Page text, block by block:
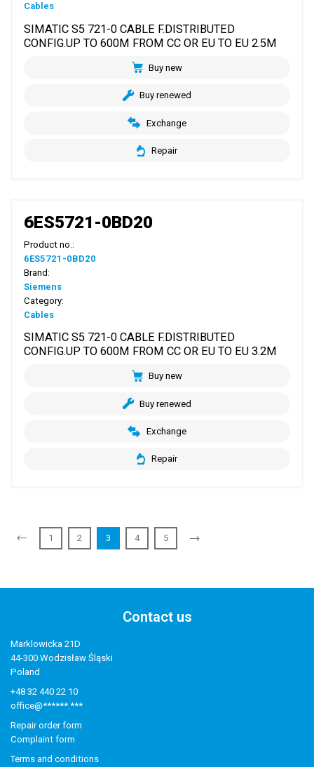
Cables
SIMATIC S5 721-0 CABLE F.DISTRIBUTED
CONFIG.UP TO 600M FROM CC OR EU TO EU 2.5M
Buy new
Buy renewed
Exchange
Repair
6ES5721-0BD20
Product no.:
6ES5721-0BD20
Brand:
Siemens
Category:
Cables
SIMATIC S5 721-0 CABLE F.DISTRIBUTED
CONFIG.UP TO 600M FROM CC OR EU TO EU 3.2M
Buy new
Buy renewed
Exchange
Repair
1 2 3 4 5
Contact us
Marklowicka 21D
44-300 Wodzisław Śląski
Poland
+48 32 440 22 10
office@******.***
Repair order form
Complaint form
Terms and conditions